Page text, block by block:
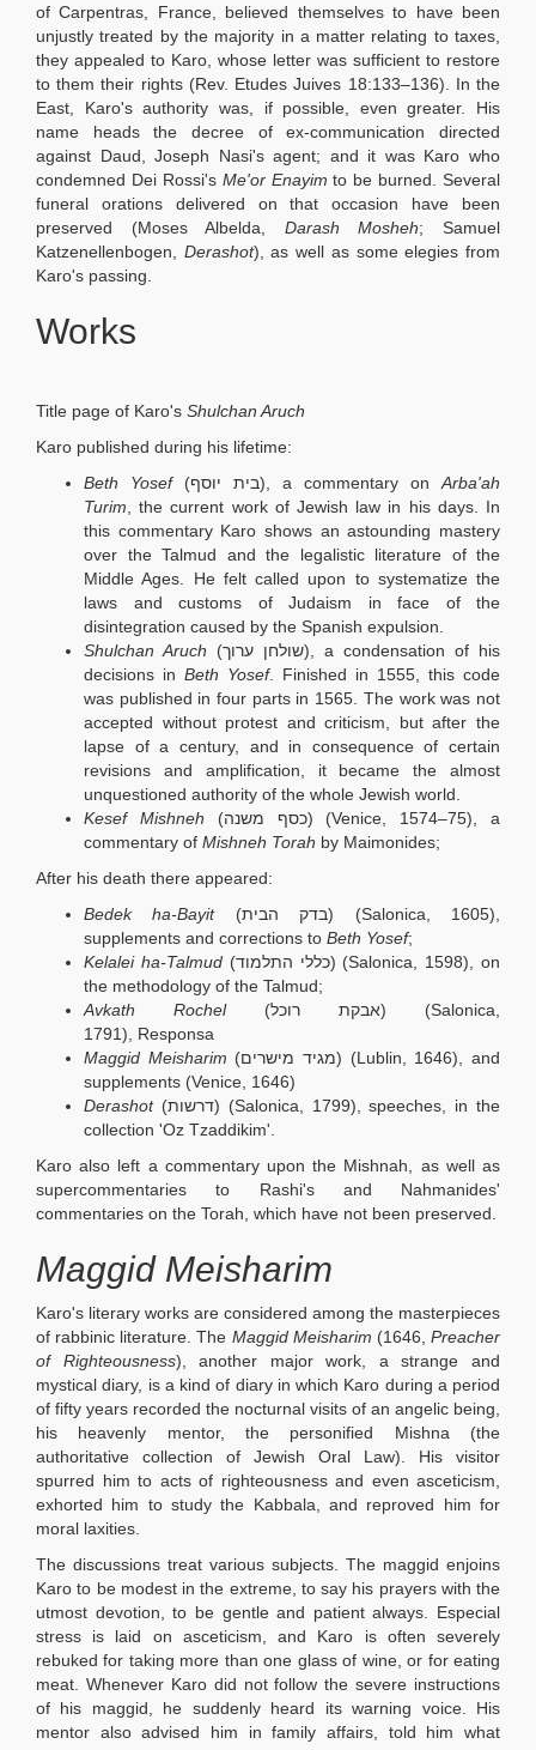
of Carpentras, France, believed themselves to have been
unjustly treated by the majority in a matter relating to taxes,
they appealed to Karo, whose letter was sufficient to restore
to them their rights (Rev. Etudes Juives 18:133–136). In the
East, Karo's authority was, if possible, even greater. His
name heads the decree of ex-communication directed
against Daud, Joseph Nasi's agent; and it was Karo who
condemned Dei Rossi's Me'or Enayim to be burned. Several
funeral orations delivered on that occasion have been
preserved (Moses Albelda, Darash Mosheh; Samuel
Katzenellenbogen, Derashot), as well as some elegies from
Karo's passing.
Works
Title page of Karo's Shulchan Aruch
Karo published during his lifetime:
Beth Yosef
(בית יוסף), a commentary on Arba'ah
Turim , the current work of Jewish law in his days. In
this commentary Karo shows an astounding mastery
over the Talmud and the legalistic literature of the
Middle Ages. He felt called upon to systematize the
laws and customs of Judaism in face of the
disintegration caused by the Spanish expulsion.
Shulchan Aruch (שולחן ערוך), a condensation of his
decisions in Beth Yosef. Finished in 1555, this code
was published in four parts in 1565. The work was not
accepted without protest and criticism, but after the
lapse of a century, and in consequence of certain
revisions and amplification, it became the almost
unquestioned authority of the whole Jewish world.
Kesef Mishneh (כסף משנה) (Venice, 1574–75), a
commentary of Mishneh Torah by Maimonides;
After his death there appeared:
Bedek ha-Bayit(בדק הבית) (Salonica, 1605),
supplements and corrections to Beth Yosef;
Kelalei ha-Talmud(כללי התלמוד) (Salonica, 1598), on
the methodology of the Talmud;
Avkath Rochel(אבקת רוכל) (Salonica,
1791), Responsa
Maggid Meisharim (מגיד מישרים) (Lublin, 1646), and
supplements (Venice, 1646)
Derashot(דרשות) (Salonica, 1799), speeches, in the
collection 'Oz Tzaddikim'.
Karo also left a commentary upon the Mishnah, as well as
supercommentaries to Rashi's and Nahmanides'
commentaries on the Torah, which have not been preserved.
Maggid Meisharim
Karo's literary works are considered among the masterpieces
of rabbinic literature. The Maggid Meisharim (1646,Preacher
of Righteousness), another major work, a strange and
mystical diary, is a kind of diary in which Karo during a period
of fifty years recorded the nocturnal visits of an angelic being,
his heavenly mentor, the personified Mishna (the
authoritative collection of Jewish Oral Law). His visitor
spurred him to acts of righteousness and even asceticism,
exhorted him to study the Kabbala, and reproved him for
moral laxities.
The discussions treat various subjects. The maggid enjoins
Karo to be modest in the extreme, to say his prayers with the
utmost devotion, to be gentle and patient always. Especial
stress is laid on asceticism, and Karo is often severely
rebuked for taking more than one glass of wine, or for eating
meat. Whenever Karo did not follow the severe instructions
of his maggid, he suddenly heard its warning voice. His
mentor also advised him in family affairs, told him what